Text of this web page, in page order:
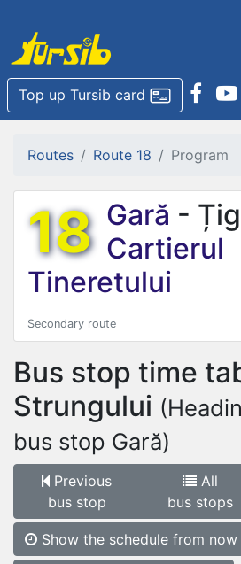
Top up Tursib card
Routes Route 18 Program
18 Gară -
Cartierul
Tineretului
Secondary route
Bus stop time
Strungului
bus stop Gară)
Previous
bus stop
All
bus stops
Show the schedule from now